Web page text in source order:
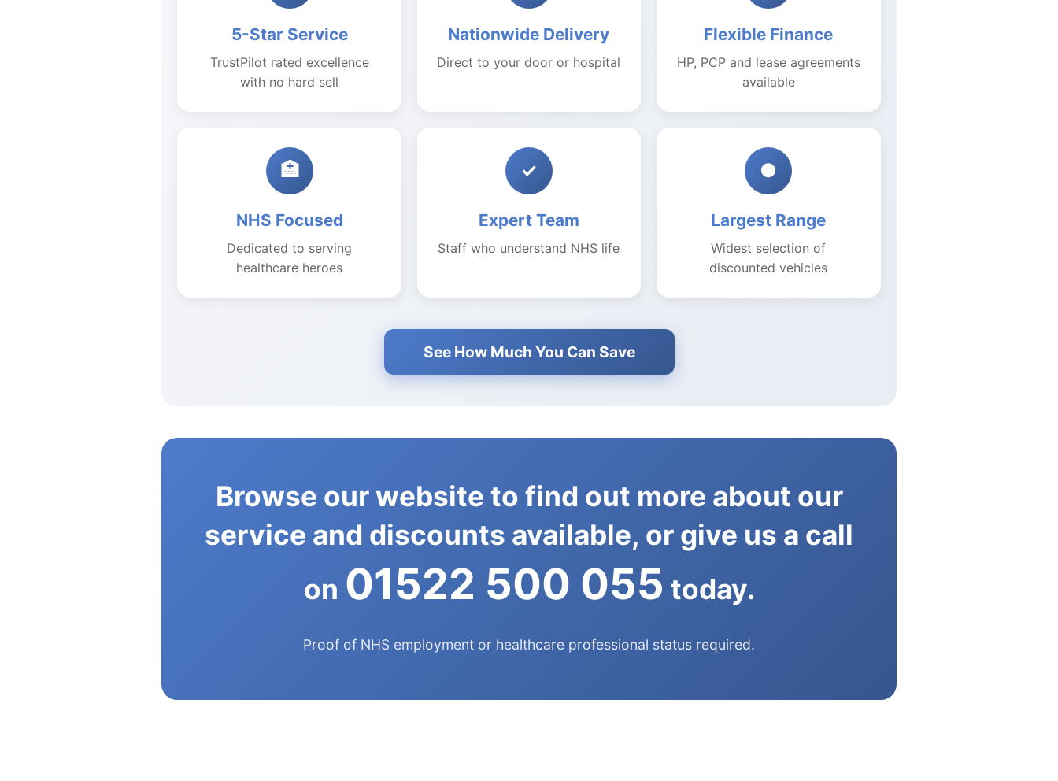
5-Star Service
TrustPilot rated excellence
with no hard sell
Nationwide Delivery
Direct to your door or hospital
Flexible Finance
HP, PCP and lease agreements
available
🏥
NHS Focused
Dedicated to serving
healthcare heroes
✓
Expert Team
Staff who understand NHS life
●
Largest Range
Widest selection of
discounted vehicles
See How Much You Can Save
Browse our website to find out more about our
service and discounts available, or give us a call
on 01522 500 055 today.
Proof of NHS employment or healthcare professional status required.